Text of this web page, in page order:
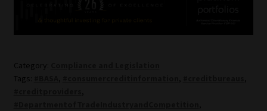
Category:
Tags:
, ,
,
,
,